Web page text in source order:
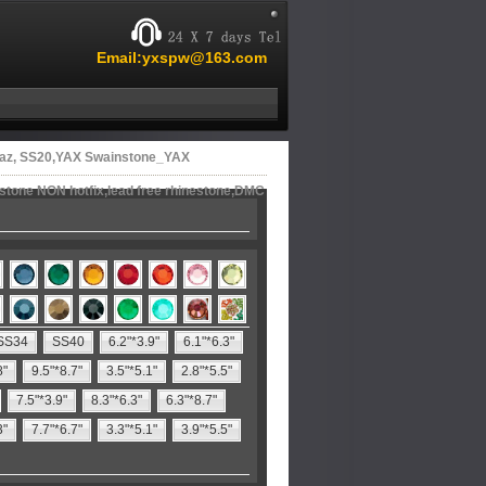
Email:yxspw@163.com
SS20,YAX Swainstone_YAX
NON hotfix,lead free rhinestone,DMC
SS40 6.2"*3.9"
6.1"*6.3"
9.5"*8.7" 3.5"*5.1"
2.8"*5.5"
7.5"*3.9" 8.3"*6.3"
6.3"*8.7"
7.7"*6.7" 3.3"*5.1"
3.9"*5.5"